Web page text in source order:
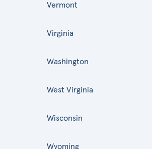
Vermont
Virginia
Washington
West Virginia
Wisconsin
Wyoming